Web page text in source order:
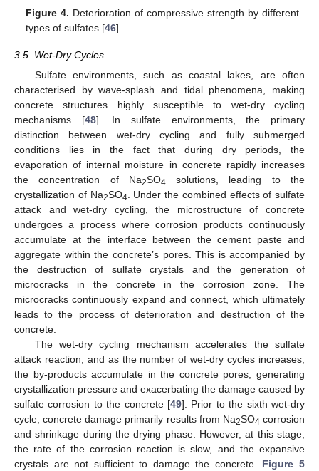
Figure 4. Deterioration of compressive strength by different
types of sulfates [46].
3.5. Wet-Dry Cycles
Sulfate environments, such as coastal lakes, are often
characterised by wave-splash and tidal phenomena, making
concrete structures highly susceptible to wet-dry cycling
mechanisms [48]. In sulfate environments, the primary
distinction between wet-dry cycling and fully submerged
conditions lies in the fact that during dry periods, the
evaporation of internal moisture in concrete rapidly increases
the concentration of Na2SO4 solutions, leading to the
crystallization of Na2SO4. Under the combined effects of sulfate
attack and wet-dry cycling, the microstructure of concrete
undergoes a process where corrosion products continuously
accumulate at the interface between the cement paste and
aggregate within the concrete’s pores. This is accompanied by
the destruction of sulfate crystals and the generation of
microcracks in the concrete in the corrosion zone. The
microcracks continuously expand and connect, which ultimately
leads to the process of deterioration and destruction of the
concrete.
The wet-dry cycling mechanism accelerates the sulfate
attack reaction, and as the number of wet-dry cycles increases,
the by-products accumulate in the concrete pores, generating
crystallization pressure and exacerbating the damage caused by
sulfate corrosion to the concrete [49]. Prior to the sixth wet-dry
cycle, concrete damage primarily results from Na2SO4 corrosion
and shrinkage during the drying phase. However, at this stage,
the rate of the corrosion reaction is slow, and the expansive
crystals are not sufficient to damage the concrete. Figure 5